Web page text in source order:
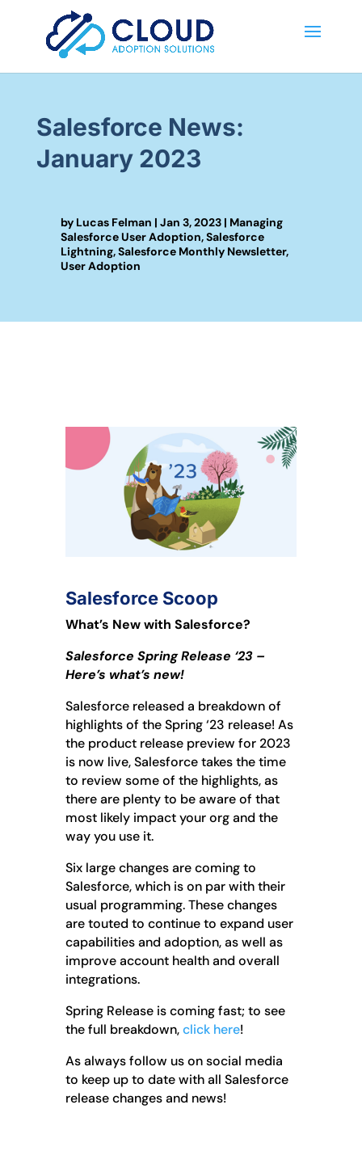
Salesforce News:
January 2023
by Lucas Felman | Jan 3, 2023| Managing
Salesforce User Adoption,Salesforce
Lightning,Salesforce Monthly Newsletter,
User Adoption
Salesforce Scoop
What’s New with Salesforce?
Salesforce Spring Release ‘23 –
Here’s what’s new!
Salesforce released a breakdown of
highlights of the Spring ‘23 release! As
the product release preview for 2023
is now live, Salesforce takes the time
to review some of the highlights, as
there are plenty to be aware of that
most likely impact your org and the
way you use it.
Six large changes are coming to
Salesforce, which is on par with their
usual programming. These changes
are touted to continue to expand user
capabilities and adoption, as well as
improve account health and overall
integrations.
Spring Release is coming fast; to see
the full breakdown,click here!
As always follow us on social media
to keep up to date with all Salesforce
release changes and news!